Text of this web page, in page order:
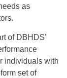
as
of DBHDS’
individuals with
set of